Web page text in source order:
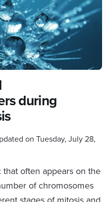
during
on Tuesday, July 28,
often appears on the
of chromosomes